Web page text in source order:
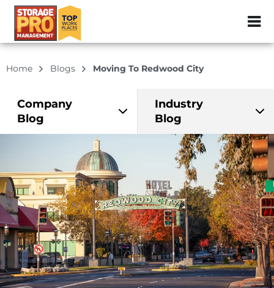
ZIP or City,
Home Blogs Moving To Redwood City
Company
Blog
Industry
Blog